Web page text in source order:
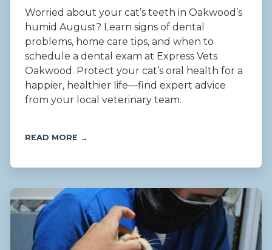
Worried about your cat’s teeth in Oakwood’s
humid August? Learn signs of dental
problems, home care tips, and when to
schedule a dental exam at Express Vets
Oakwood. Protect your cat’s oral health for a
happier, healthier life—find expert advice
from your local veterinary team.
READ MORE →